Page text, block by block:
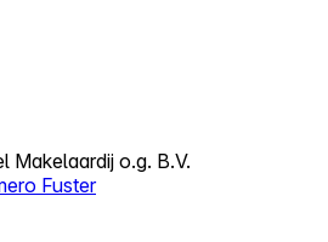
Makelaardij o.g. B.V.
Fuster